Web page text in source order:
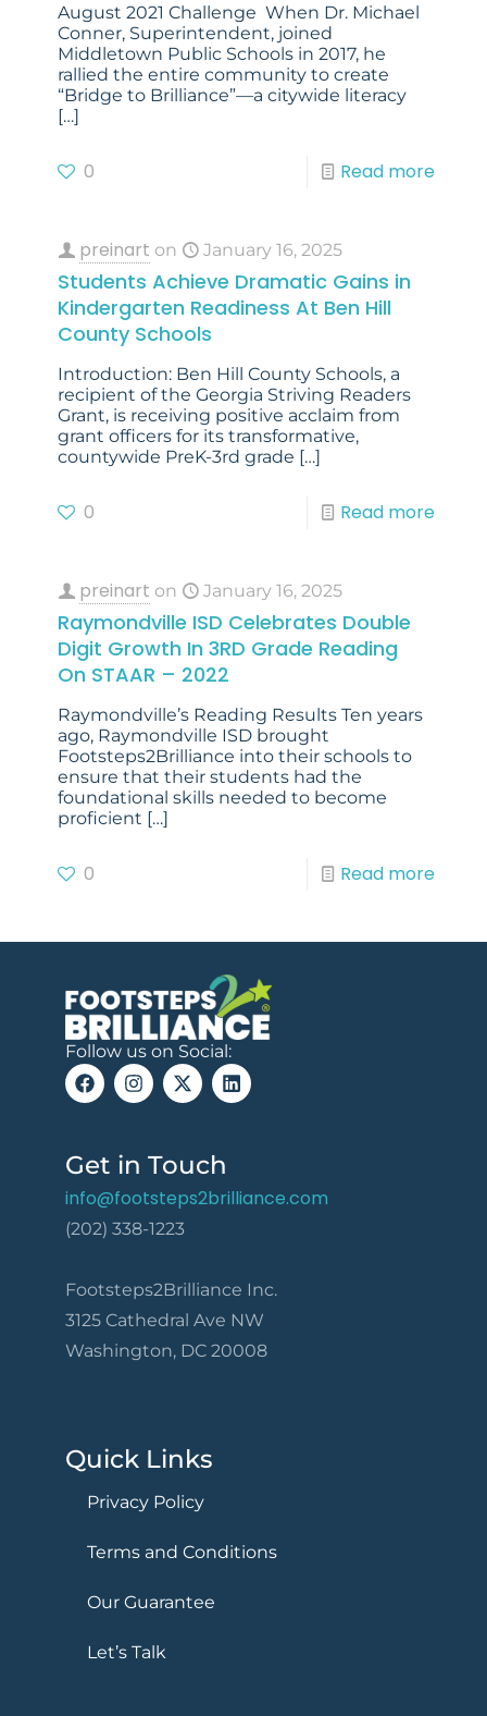
August 2021 Challenge When Dr. Michael
Conner, Superintendent, joined
Middletown Public Schools in 2017, he
rallied the entire community to create
“Bridge to Brilliance”—a citywide literacy
[…]
0 Read more
preinart on January 16, 2025
Students Achieve Dramatic Gains in
Kindergarten Readiness At Ben Hill
County Schools
Introduction: Ben Hill County Schools, a
recipient of the Georgia Striving Readers
Grant, is receiving positive acclaim from
grant officers for its transformative,
countywide PreK-3rd grade […]
0 Read more
preinart on January 16, 2025
Raymondville ISD Celebrates Double
Digit Growth In 3RD Grade Reading
On STAAR – 2022
Raymondville’s Reading Results Ten years
ago, Raymondville ISD brought
Footsteps2Brilliance into their schools to
ensure that their students had the
foundational skills needed to become
proficient […]
0 Read more
Follow us on Social:
Get in Touch
info@footsteps2brilliance.com
(202) 338-1223
Footsteps2Brilliance Inc.
3125 Cathedral Ave NW
Washington, DC 20008
Quick Links
Privacy Policy
Terms and Conditions
Our Guarantee
Let’s Talk